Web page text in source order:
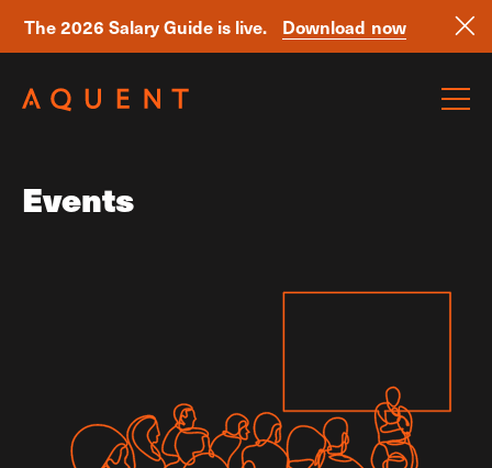
The 2026 Salary Guide is live.
Download now
Events